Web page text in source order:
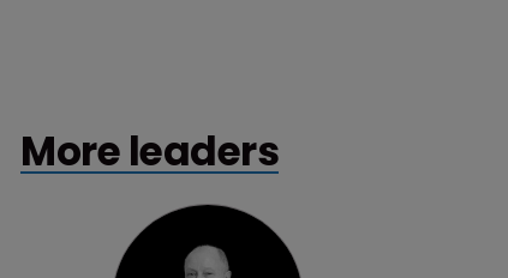
More leaders